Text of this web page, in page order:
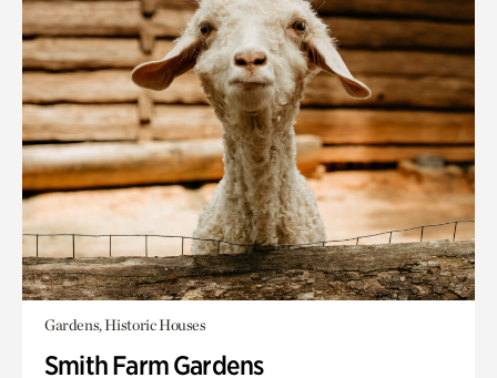
Gardens, Historic Houses
Smith Farm Gardens